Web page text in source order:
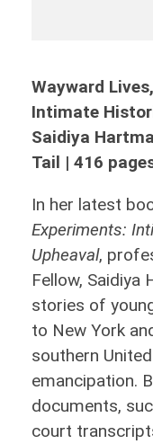
Wayward
Intimate
Saidiya
Tail | 416
In her latest
Experiments:
Upheaval,
Fellow, Saidiya
stories of
to New York
southern
emancipation.
documents,
court